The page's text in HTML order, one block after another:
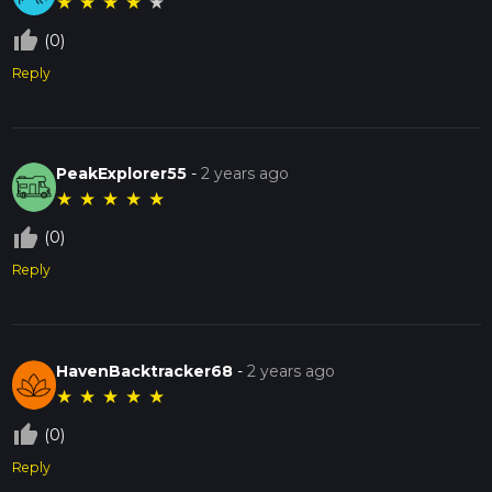
thumb_up_off_alt (0)
Reply
PeakExplorer55 -2 years ago
★ ★ ★ ★ ★
thumb_up_off_alt (0)
Reply
HavenBacktracker68 -2 years ago
★ ★ ★ ★ ★
thumb_up_off_alt (0)
Reply